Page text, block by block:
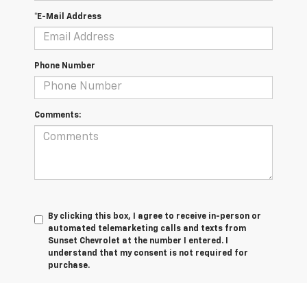
*E-Mail Address
Phone Number
Comments:
By clicking this box, I agree to receive in-person or
automated telemarketing calls and texts from
Sunset Chevrolet at the number I entered. I
understand that my consent is not required for
purchase.